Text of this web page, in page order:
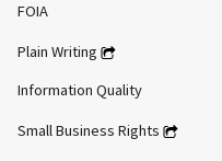
FOIA
Plain Writing
Information Quality
Small Business Rights